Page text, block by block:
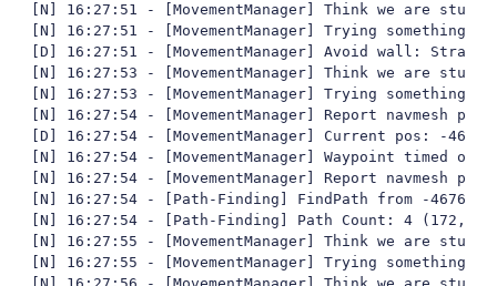
[N] 16:27:51 - [MovementManager] Think we are stuck
[N] 16:27:51 - [MovementManager] Trying something
[D] 16:27:51 - [MovementManager] Avoid wall:
[N] 16:27:53 - [MovementManager] Think we are stuck
[N] 16:27:53 - [MovementManager] Trying something
[N] 16:27:54 - [MovementManager] Report navmesh
[D] 16:27:54 - [MovementManager] Current pos: -
[N] 16:27:54 - [MovementManager] Waypoint timed out
[N] 16:27:54 - [MovementManager] Report navmesh
[N] 16:27:54 - [Path-Finding] FindPath from -
[N] 16:27:54 - [Path-Finding] Path Count: 4
[N] 16:27:55 - [MovementManager] Think we are stuck
[N] 16:27:55 - [MovementManager] Trying something